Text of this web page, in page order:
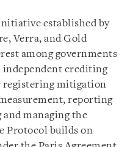
established by
Verra, and Gold
among governments
independent crediting
registering mitigation
reporting
managing the
Protocol builds on